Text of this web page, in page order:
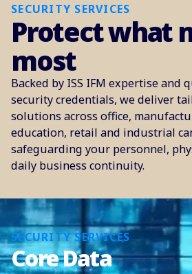
SECURITY SERVICES
Protect what
most
Backed by ISS IFM expertise and
security credentials, we deliver
solutions across office,
education, retail and industrial
safeguarding your personnel,
daily business continuity.
SECURITY SERVICES
Core Data